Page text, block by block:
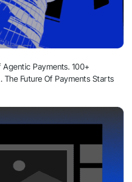
Payments. 100+
The Future Of Payments Starts